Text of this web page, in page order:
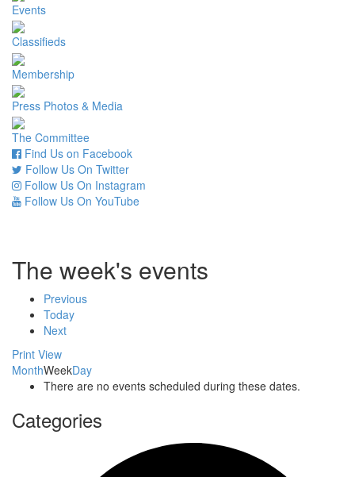
Events
Classifieds
Membership
Press Photos & Media
The Committee
Find Us on Facebook
Follow Us On Twitter
Follow Us On Instagram
Follow Us On YouTube
The week's events
Previous
Today
Next
Print View
MonthWeekDay
There are no events scheduled during these dates.
Categories